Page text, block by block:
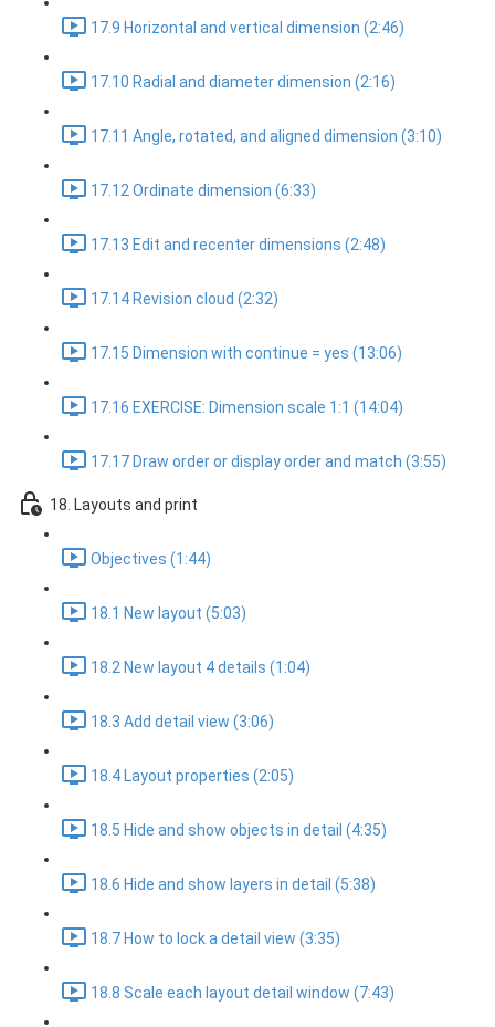
17.9 Horizontal and vertical dimension (2:46)
17.10 Radial and diameter dimension (2:16)
17.11 Angle, rotated, and aligned dimension (3:10)
17.12 Ordinate dimension (6:33)
17.13 Edit and recenter dimensions (2:48)
17.14 Revision cloud (2:32)
17.15 Dimension with continue = yes (13:06)
17.16 EXERCISE: Dimension scale 1:1 (14:04)
17.17 Draw order or display order and match (3:55)
18. Layouts and print
Objectives (1:44)
18.1 New layout (5:03)
18.2 New layout 4 details (1:04)
18.3 Add detail view (3:06)
18.4 Layout properties (2:05)
18.5 Hide and show objects in detail (4:35)
18.6 Hide and show layers in detail (5:38)
18.7 How to lock a detail view (3:35)
18.8 Scale each layout detail window (7:43)